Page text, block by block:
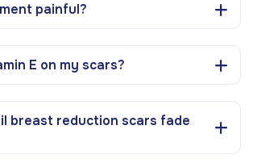
painful?
E on my scars?
breast reduction scars fade